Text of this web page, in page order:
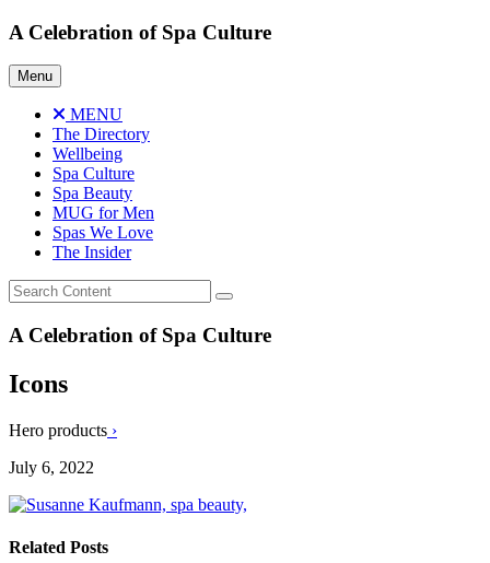
Skip
content
A Celebration of Spa Culture
Menu
MENU
The Directory
Wellbeing
Spa Culture
Spa Beauty
MUG for Men
Spas We Love
The Insider
A Celebration of Spa Culture
Icons
Hero products ›
July 6, 2022
Related Posts